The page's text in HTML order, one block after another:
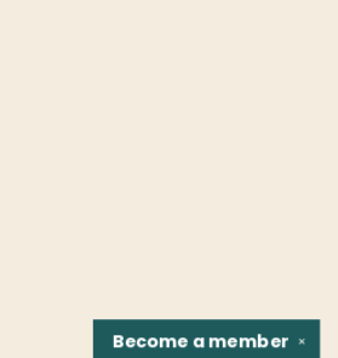
✕
Become amember